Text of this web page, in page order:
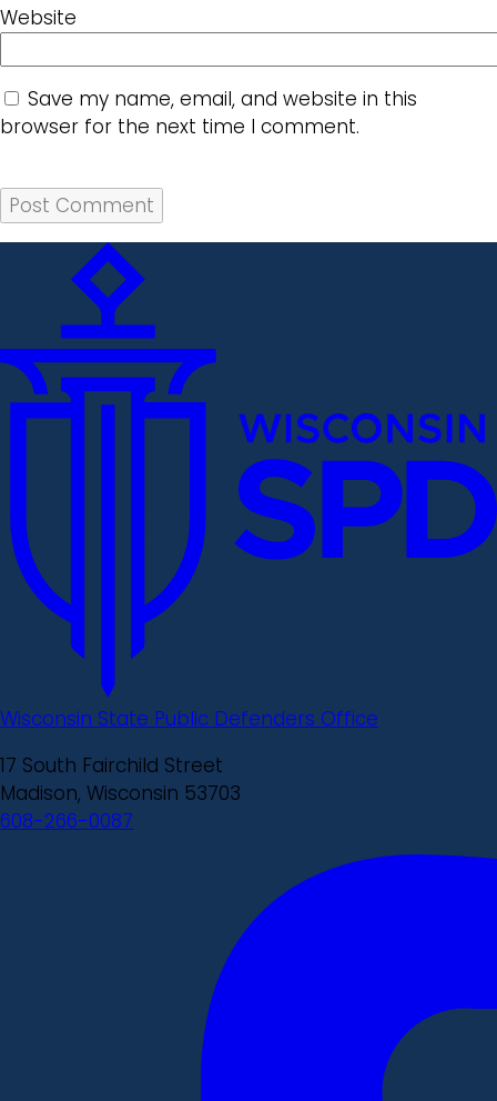
Website
Save my name, email, and website in this
browser for the next time I comment.
Wisconsin State Public Defenders Office
17 South Fairchild Street
Madison, Wisconsin 53703
608-266-0087